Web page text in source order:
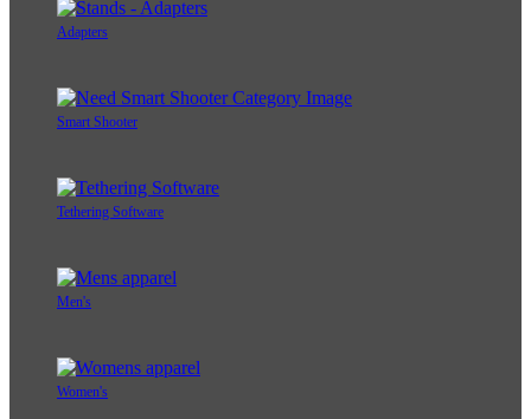
Adapters
Smart Shooter
Tethering Software
Men's
Women's